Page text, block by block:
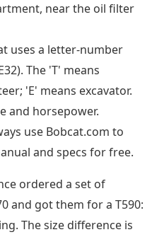
near the oil filter
uses a letter-number
The 'T' means
'E' means excavator.
and horsepower.
use Bobcat.com to
and specs for free.
ordered a set of
and got them for a T590:
The size difference is